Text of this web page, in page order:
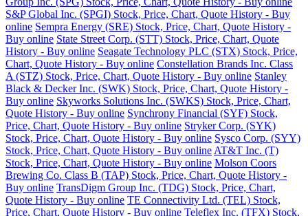
S&P Global Inc. (SPGI) Stock, Price, Chart, Quote History - Buy
online Sempra Energy (SRE) Stock, Price, Chart, Quote History -
Buy online State Street Corp. (STT) Stock, Price, Chart, Quote
History - Buy online Seagate Technology PLC (STX) Stock, Price,
Chart, Quote History - Buy online Constellation Brands Inc. Class
A (STZ) Stock, Price, Chart, Quote History - Buy online Stanley
Black & Decker Inc. (SWK) Stock, Price, Chart, Quote History -
Buy online Skyworks Solutions Inc. (SWKS) Stock, Price, Chart,
Quote History - Buy online Synchrony Financial (SYF) Stock,
Price, Chart, Quote History - Buy online Stryker Corp. (SYK)
Stock, Price, Chart, Quote History - Buy online Sysco Corp. (SYY)
Stock, Price, Chart, Quote History - Buy online AT&T Inc. (T)
Stock, Price, Chart, Quote History - Buy online Molson Coors
Brewing Co. Class B (TAP) Stock, Price, Chart, Quote History -
Buy online TransDigm Group Inc. (TDG) Stock, Price, Chart,
Quote History - Buy online TE Connectivity Ltd. (TEL) Stock,
Price, Chart, Quote History - Buy online Teleflex Inc. (TFX) Stock,